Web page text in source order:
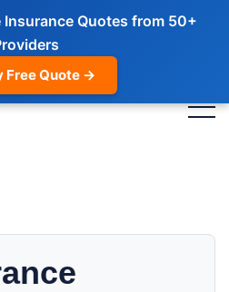
Insurance Quotes from 50+
Free Quote →